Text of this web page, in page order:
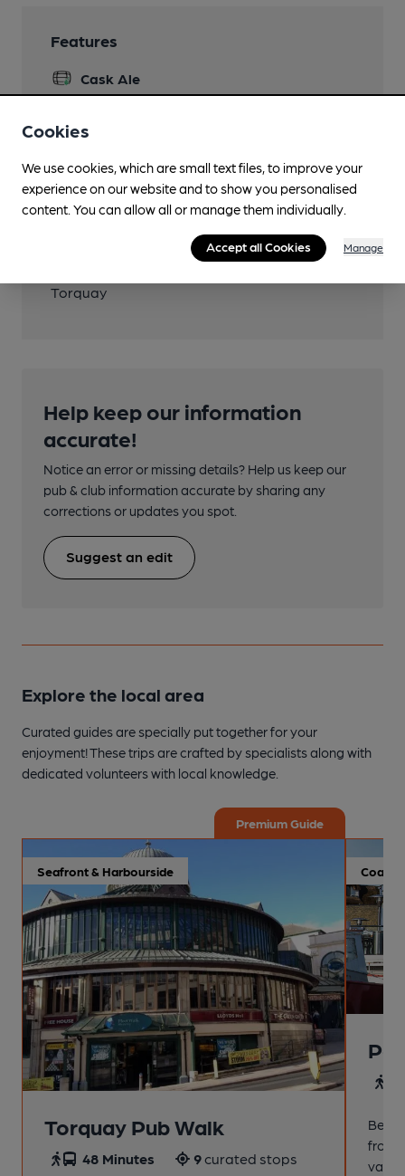
Features
Cask Ale
Transport
Close to bus routes (200m)
Closest station (1450m)
Torquay
Help keep our information
accurate!
Notice an error or missing details? Help us keep our
pub & club information accurate by sharing any
corrections or updates you spot.
Suggest an edit
Explore the local area
Curated guides are specially put together for your
enjoyment! These trips are crafted by specialists along with
dedicated volunteers with local knowledge.
Premium Guide
Seafront & Harbourside
Torquay Pub Walk
48 Minutes 9curated stops
from
Cookies
We use cookies, which are small text files, to improve your
experience on our website and to show you personalised
content. You can allow all or manage them individually.
Accept all Cookies Manage